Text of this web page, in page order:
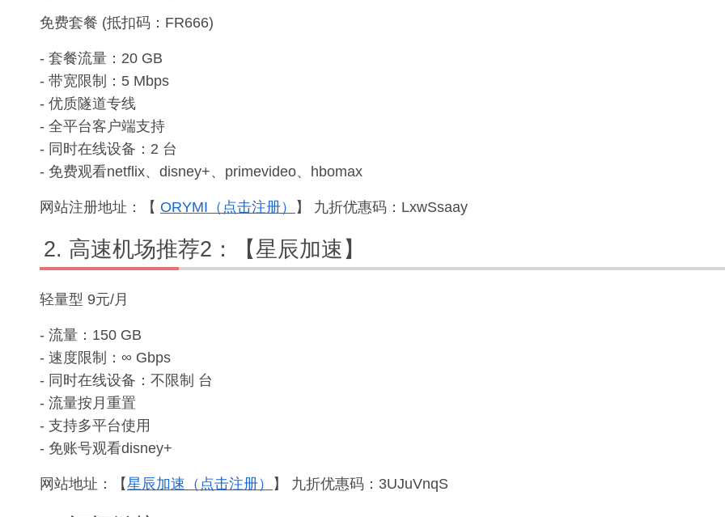
免费套餐 (抵扣码：FR666)
- 套餐流量：20 GB
- 带宽限制：5 Mbps
- 优质隧道专线
- 全平台客户端支持
- 同时在线设备：2 台
- 免费观看netflix、disney+、primevideo、hbomax
网站注册地址：【 ORYMI（点击注册） 】 九折优惠码：LxwSsaay
高速机场推荐2：【星辰加速】
轻量型 9元/月
- 流量：150 GB
- 速度限制：∞ Gbps
- 同时在线设备：不限制 台
- 流量按月重置
- 支持多平台使用
- 免账号观看disney+
网站地址：【星辰加速（点击注册） 】 九折优惠码：3UJuVnqS